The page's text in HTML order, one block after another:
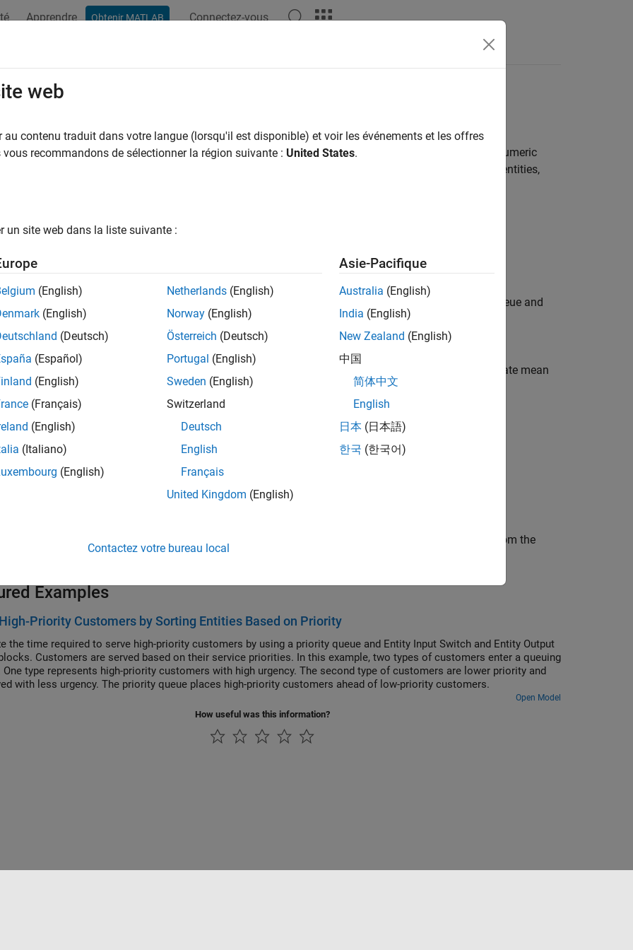
Apprendre Obtenir MATLAB Connectez-vous
Attributes and Entity Priorities
for run-time control, specify entity priorities
attach data to an entity using one or moreattributesof the entity. Each attribute has a name and a numeric
or change the values of attributes during the simulation. Use the attributes to route or match the entities,
Priority Customers by Sorting Entities Based on Priority
shows how to minimize the time required to serve high-priority customers by using a priority queue and
Switch and Entity Output Switch blocks.
Traffic Intersections as a Queuing Network
shows how to create a SimEvents® model to represent a vehicle traffic network and to investigate mean
time of vehicles when the network is in steady-state.
with Entity Attributes and Entity Priorities
to entities.
Based on Attributes
shows how to build a model to store and match entities representing bicycle components.
block to receive the resource amount definition from the
box or an entity attribute.
Examples
Priority Customers by Sorting Entities Based on Priority
the time required to serve high-priority customers by using a priority queue and Entity Input Switch and Entity Output
Customers are served based on their service priorities. In this example, two types of customers enter a queuing
One type represents high-priority customers with high urgency. The second type of customers are lower priority and
with less urgency. The priority queue places high-priority customers ahead of low-priority customers.
Open Model
How useful was this information?
web
au contenu traduit dans votre langue (lorsqu'il est disponible) et voir les événements et les offres
vous recommandons de sélectionner la région suivante : United States.
un site web dans la liste suivante :
(English)
(English)
(Deutsch)
(Español)
(English)
(Français)
(English)
(Italiano)
(English)
Netherlands (English)
Norway (English)
Österreich (Deutsch)
Portugal (English)
Sweden (English)
Switzerland
Deutsch
English
Français
United Kingdom (English)
Asie-Pacifique
Australia (English)
India (English)
New Zealand (English)
中国
简体中文
English
日本 (日本語)
한국 (한국어)
Contactez votre bureau local